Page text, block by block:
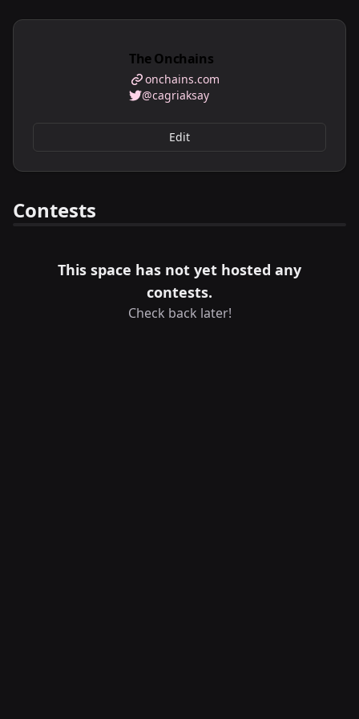
The Onchains
onchains.com
@cagriaksay
Edit
Contests
This space has not yet hosted any
contests.
Check back later!